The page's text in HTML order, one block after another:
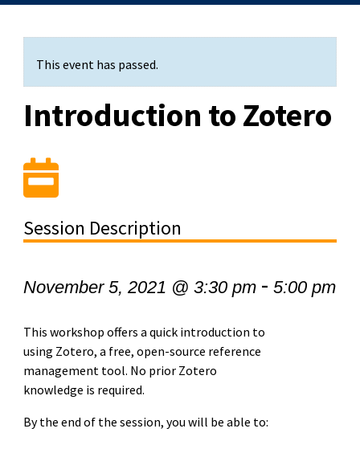
This event has passed.
Introduction to Zotero
Session Description
November 5, 2021 @ 3:30 pm- 5:00 pm
This workshop offers a quick introduction to
using Zotero, a free, open-source reference
management tool. No prior Zotero
knowledge is required.
By the end of the session, you will be able to: